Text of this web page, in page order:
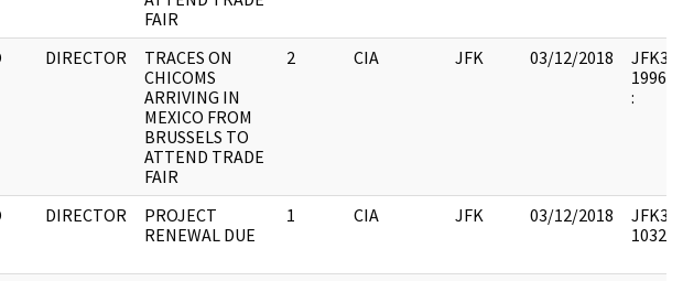
FAIR
DIRECTOR
TRACES ON
CHICOMS
ARRIVING IN
MEXICO FROM
BRUSSELS TO
ATTEND TRADE
FAIR
2 CIA JFK 03/12/2018
JFK33
:
DIRECTOR
PROJECT
RENEWAL DUE
1 CIA JFK 03/12/2018
JFK33